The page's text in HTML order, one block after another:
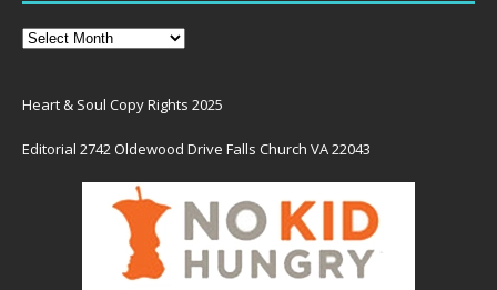
Heart & Soul Copy Rights 2025
Editorial 2742 Oldewood Drive Falls Church VA 22043